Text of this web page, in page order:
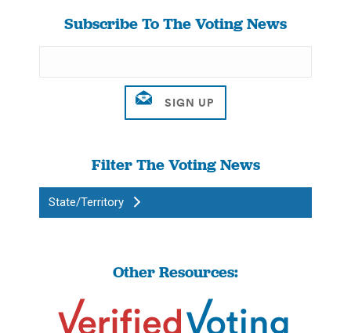
Subscribe To The Voting News
Filter The Voting News
State/Territory
Other Resources: